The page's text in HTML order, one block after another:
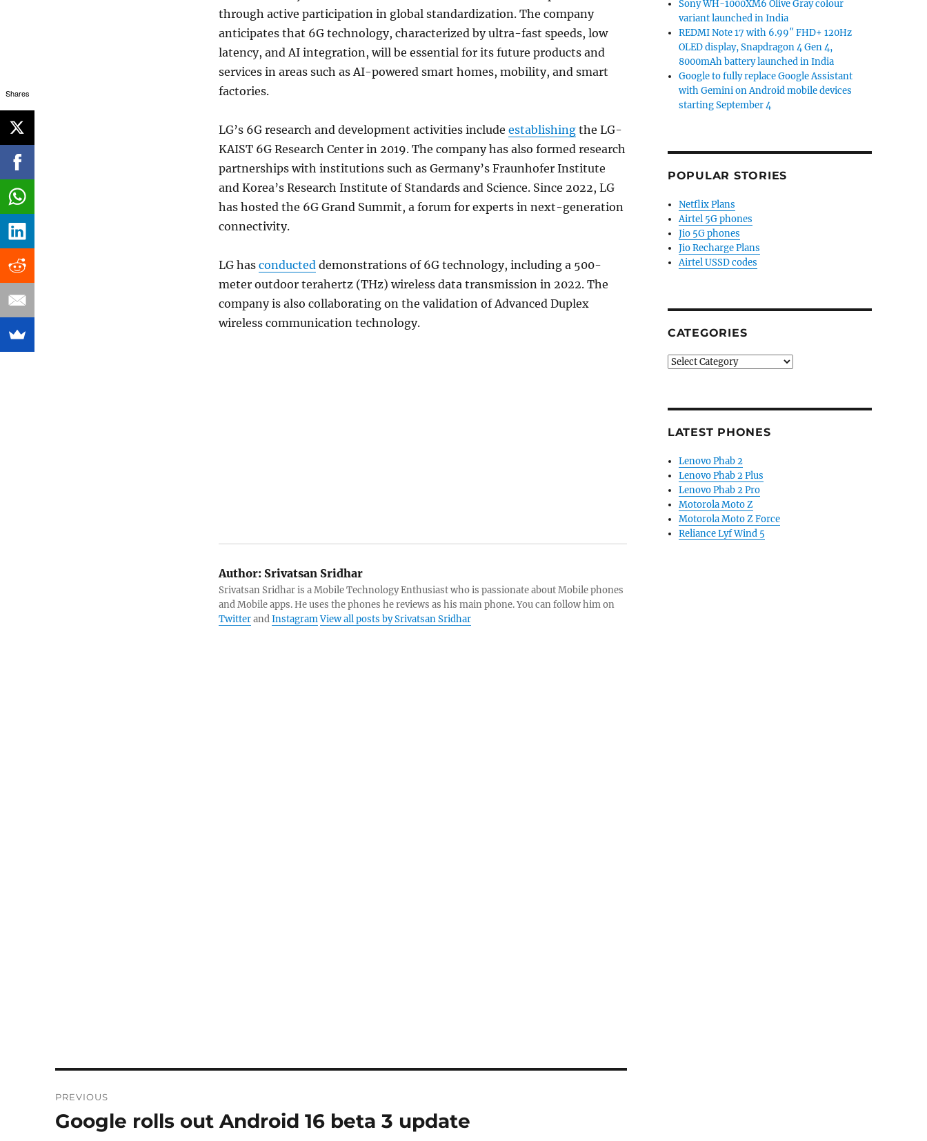
through active participation in global standardization. The company
anticipates that 6G technology, characterized by ultra-fast speeds, low
latency, and AI integration, will be essential for its future products and
services in areas such as AI-powered smart homes, mobility, and smart
factories.
LG’s 6G research and development activities include establishingthe LG-
KAIST 6G Research Center in 2019. The company has also formed research
partnerships with institutions such as Germany’s Fraunhofer Institute
and Korea’s Research Institute of Standards and Science. Since 2022, LG
has hosted the 6G Grand Summit, a forum for experts in next-generation
connectivity.
LG has conducteddemonstrations of 6G technology, including a 500-
meter outdoor terahertz (THz) wireless data transmission in 2022. The
company is also collaborating on the validation of Advanced Duplex
wireless communication technology.
Author:Srivatsan Sridhar
Srivatsan Sridhar is a Mobile Technology Enthusiast who is passionate about Mobile phones
and Mobile apps. He uses the phones he reviews as his main phone. You can follow him on
TwitterandInstagramView all posts by Srivatsan Sridhar
navigation
PREVIOUS
Previous
Google rolls out Android 16 beta 3 update
Sony WH-1000XM6 Olive Gray colour
variant launched in India
REDMI Note 17 with 6.99″ FHD+ 120Hz
OLED display, Snapdragon 4 Gen 4,
8000mAh battery launched in India
Google to fully replace Google Assistant
with Gemini on Android mobile devices
starting September 4
POPULAR STORIES
Netflix Plans
Airtel 5G phones
Jio 5G phones
Jio Recharge Plans
Airtel USSD codes
CATEGORIES
Categories
LATEST PHONES
Lenovo Phab 2
Lenovo Phab 2 Plus
Lenovo Phab 2 Pro
Motorola Moto Z
Motorola Moto Z Force
Reliance Lyf Wind 5
Shares